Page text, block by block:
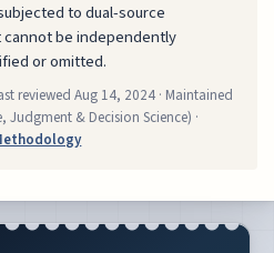
to dual-source
be independently
or omitted.
reviewedAug 14, 2024 · Maintained
Judgment & Decision Science) ·